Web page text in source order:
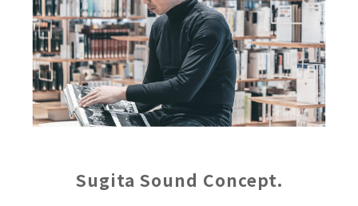
Sugita Sound Concept.